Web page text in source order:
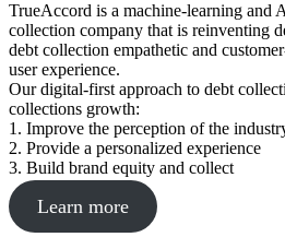
TrueAccord is a machine-learning and
collection company that is reinventing
debt collection empathetic and
user experience.
Our digital-first approach to debt
collections growth:
1. Improve the perception of the
2. Provide a personalized experience
3. Build brand equity and collect
Learn more